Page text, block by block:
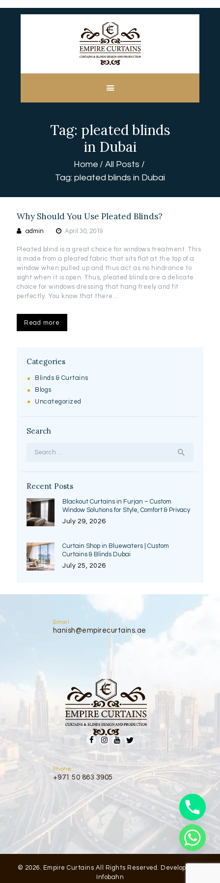
Tag: pleated blinds
in Dubai
Home
All Posts
Tag: pleated blinds in Dubai
CURTAINS
BLINDS IN DUBAI
BLOGS
CONTACT US
FREE
MEASUREMENT
Why Should You Use Pleated Blinds?
admin April 30, 2019
Pleated blind is a great choice for windows treatment. This
is made from a pleated fabric that sits flat at the top of a
window when pulled up and thus act as no hindrance to
sight when it is open. Thus, pleated blinds are a delicate
choice for windows dressing that hang freely and fit
perfectly. You know that there…
Read more
Categories
Blinds & Curtains
Blogs
Uncategorized
Search
Recent Posts
Blackout Curtains in Furjan – Custom
Window Solutions for Style, Comfort & Privacy
July 29, 2026
Curtain Shop in Bluewaters | Custom
Curtains & Blinds Dubai
July 25, 2026
Email
hanish@empirecurtains.ae
Phone
+971 50 863 3905
© 2026. Empire Curtains All Rights Reserved. Developed by
Infobahn